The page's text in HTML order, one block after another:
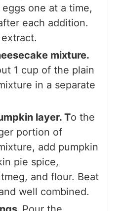
one at a time,
each addition.
mixture.
1 cup of the plain
in a separate
layer. To the
portion of
add pumpkin
pie spice,
and flour. Beat
well combined.